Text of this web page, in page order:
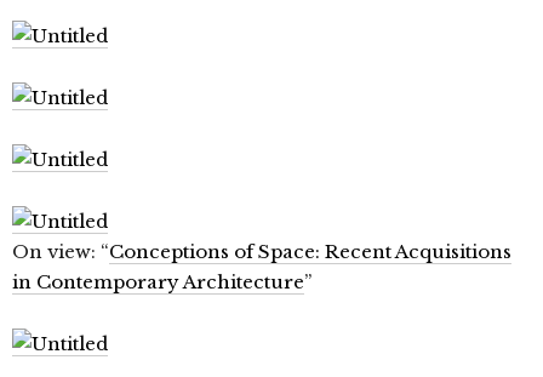
On view: “Conceptions of Space: Recent Acquisitions
in Contemporary Architecture”